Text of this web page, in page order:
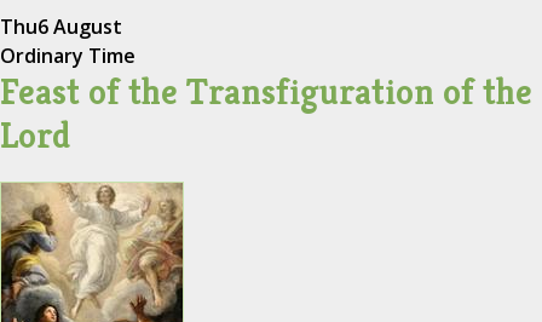
Thu6 August
Ordinary Time
Feast of the Transfiguration of the
Lord